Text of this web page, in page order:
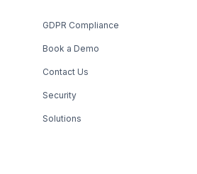
GDPR Compliance
Book a Demo
Contact Us
Security
Solutions